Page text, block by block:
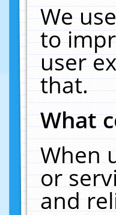
We
to
user
that.
What
When
or
and